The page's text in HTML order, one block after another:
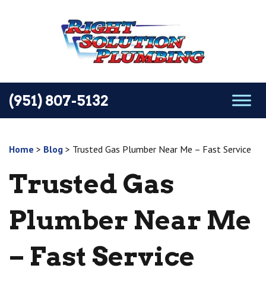
(951) 807-5132
Home > Blog > Trusted Gas Plumber Near Me – Fast Service
Trusted Gas
Plumber Near Me
– Fast Service